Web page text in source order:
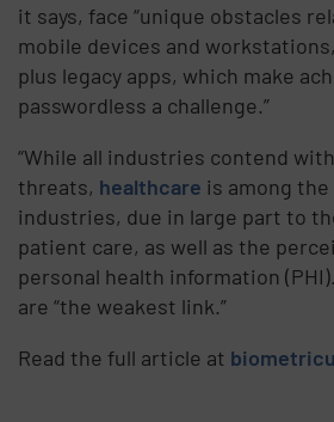
it says, face “unique obstacles
mobile devices and
plus legacy apps, which make
passwordless a challenge.”
“While all industries contend
threats, healthcare is among
industries, due in large part to
patient care, as well as the
personal health information
are “the weakest link.”
Read the full article at